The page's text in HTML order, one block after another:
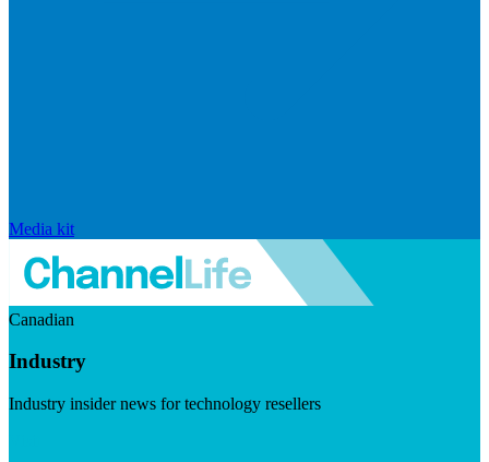
Media kit
Canadian
Industry
Industry insider news for technology resellers